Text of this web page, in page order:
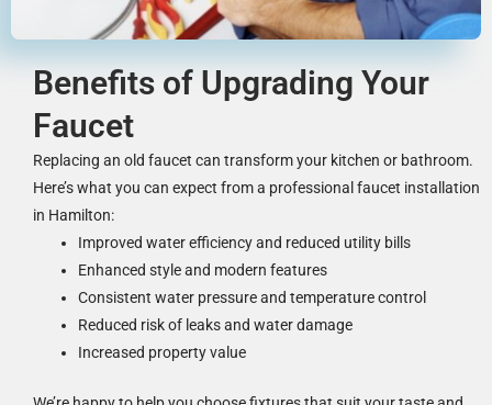
Benefits of Upgrading Your
Faucet
Replacing an old faucet can transform your kitchen or bathroom.
Here’s what you can expect from a professional faucet installation
in Hamilton:
Improved water efficiency and reduced utility bills
Enhanced style and modern features
Consistent water pressure and temperature control
Reduced risk of leaks and water damage
Increased property value